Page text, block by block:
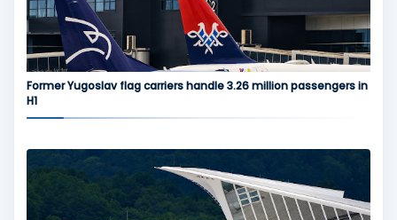
Former Yugoslav flag carriers handle 3.26 million passengers in
H1